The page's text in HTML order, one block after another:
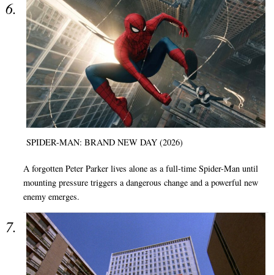
SPIDER-MAN: BRAND NEW DAY (2026)
A forgotten Peter Parker lives alone as a full-time Spider-Man until
mounting pressure triggers a dangerous change and a powerful new
enemy emerges.